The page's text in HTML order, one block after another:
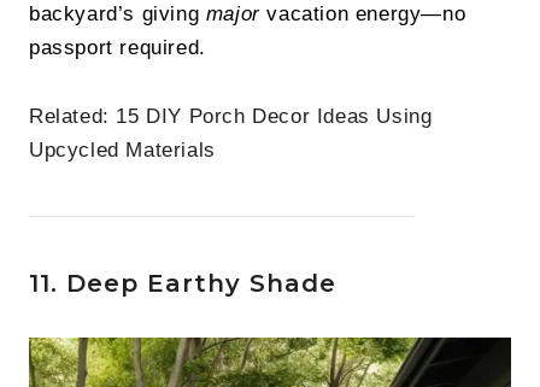
backyard’s giving majorvacation energy—no
passport required.
Related: 15 DIY Porch Decor Ideas Using
Upcycled Materials
11. Deep Earthy Shade